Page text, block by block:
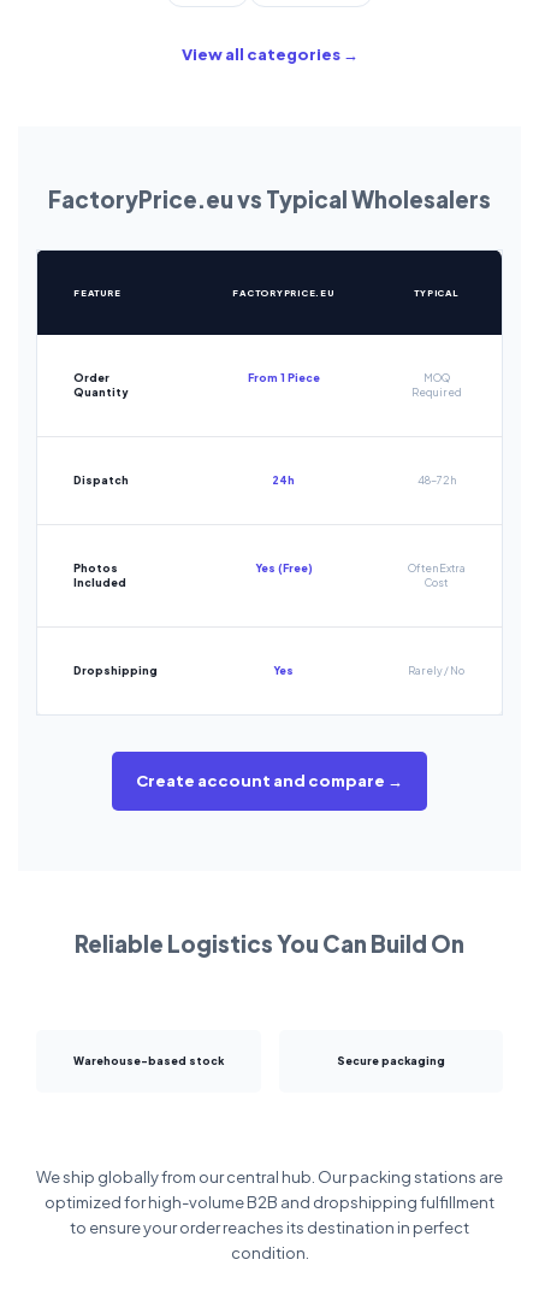
View all categories →
FactoryPrice.eu vs Typical Wholesalers
FEATURE FACTORYPRICE.EU TYPICAL
Order
Quantity
From 1 Piece
MOQ
Required
Dispatch 24h 48-72h
Photos
Included
Yes (Free)
Often Extra
Cost
Dropshipping Yes Rarely / No
Create account and compare →
Reliable Logistics You Can Build On
Warehouse-based stock Secure packaging
We ship globally from our central hub. Our packing stations are
optimized for high-volume B2B and dropshipping fulfillment
to ensure your order reaches its destination in perfect
condition.